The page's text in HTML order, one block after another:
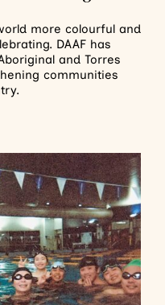
more colourful and
DAAF has
and Torres
communities